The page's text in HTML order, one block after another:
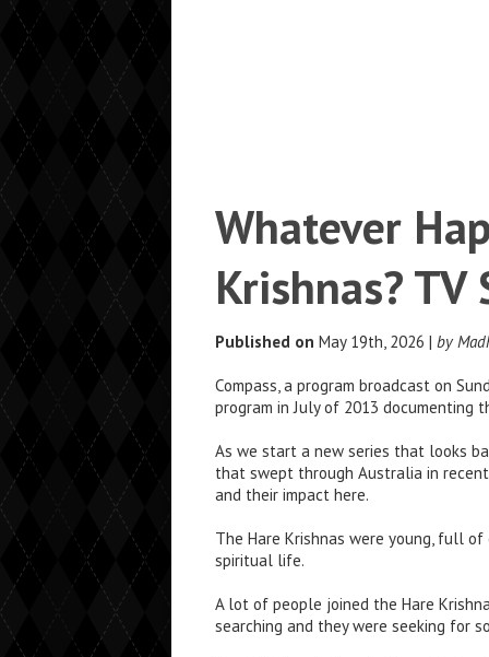
Whatever
Krishnas?
Published on May 19th, 2026 | by
Compass, a program broadcast on
program in July of 2013 documenting
As we start a new series that looks
that swept through Australia in
and their impact here.
The Hare Krishnas were young, full
spiritual life.
A lot of people joined the Hare
searching and they were seeking for